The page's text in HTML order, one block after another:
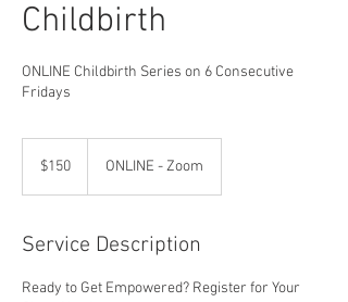
Childbirth
ONLINE Childbirth Series on 6 Consecutive
Fridays
dollars$150 ONLINE - Zoom
Service Description
Ready to Get Empowered? Register for Your